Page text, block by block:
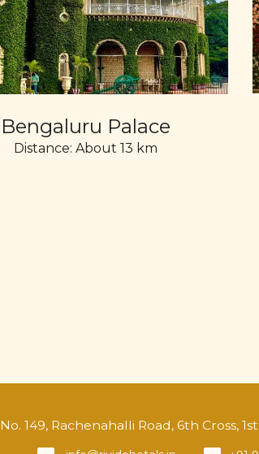
Bengaluru Palace
Distance: About 13 km
No. 149, Rachenahalli Road, 6th Cross,